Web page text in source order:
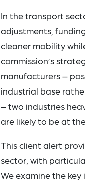
In the transport
adjustments,
cleaner mobility
commission’s
manufacturers –
industrial base
– two industries
are likely to be at
This client alert
sector, with
We examine the